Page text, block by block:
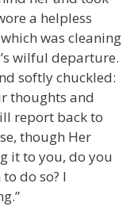
a helpless
was cleaning
wilful departure.
softly chuckled:
thoughts and
report back to
though Her
it to you, do you
do so? I